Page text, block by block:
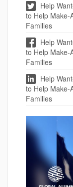
Help
to Help Make-
Families
Help
to Help Make-
Families
Help
to Help Make-
Families